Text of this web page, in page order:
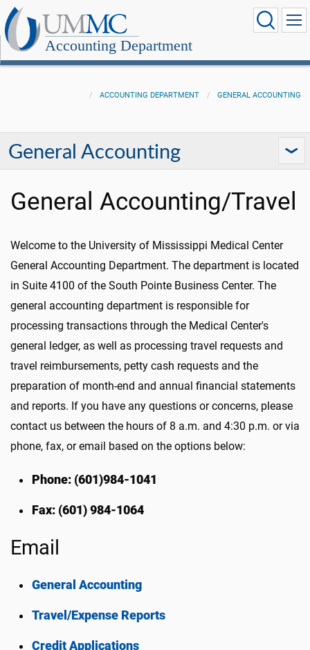
Accounting Department
ACCOUNTING DEPARTMENT GENERAL ACCOUNTING
General Accounting
General Accounting/Travel
Welcome to the University of Mississippi Medical Center
General Accounting Department. The department is located
in Suite 4100 of the South Pointe Business Center. The
general accounting department is responsible for
processing transactions through the Medical Center's
general ledger, as well as processing travel requests and
travel reimbursements, petty cash requests and the
preparation of month-end and annual financial statements
and reports. If you have any questions or concerns, please
contact us between the hours of 8 a.m. and 4:30 p.m. or via
phone, fax, or email based on the options below:
Phone: (601)984-1041
Fax: (601) 984-1064
Email
General Accounting
Travel/Expense Reports
Credit Applications